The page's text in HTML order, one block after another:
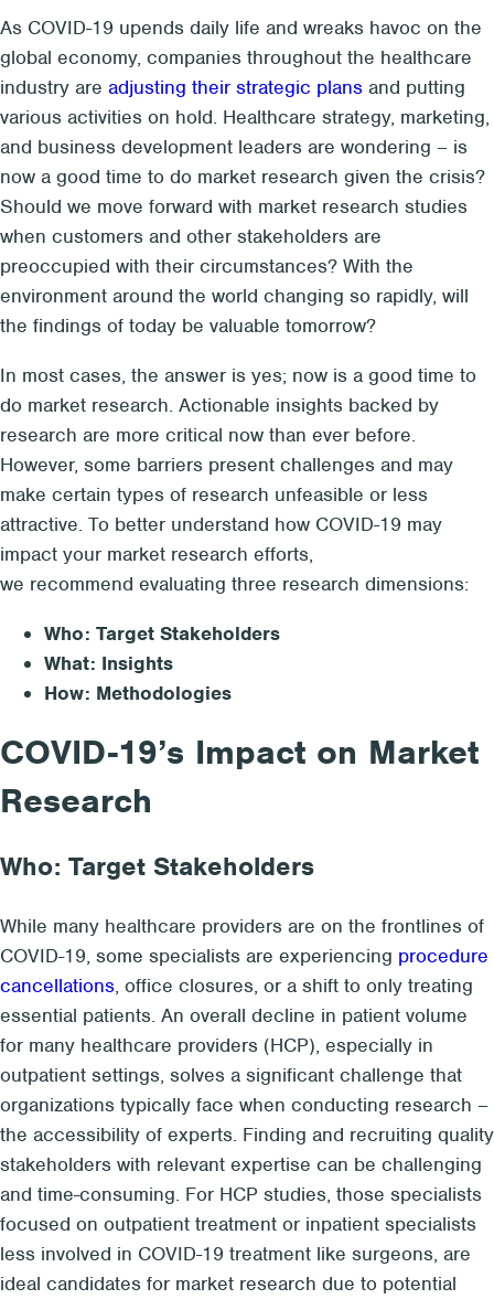
As COVID-19 upends daily life and wreaks havoc on the
global economy, companies throughout the healthcare
industry are adjusting their strategic plans and putting
various activities on hold. Healthcare strategy, marketing,
and business development leaders are wondering – is
now a good time to do market research given the crisis?
Should we move forward with market research studies
when customers and other stakeholders are
preoccupied with their circumstances? With the
environment around the world changing so rapidly, will
the findings of today be valuable tomorrow?
In most cases, the answer is yes; now is a good time to
do market research. Actionable insights backed by
research are more critical now than ever before.
However, some barriers present challenges and may
make certain types of research unfeasible or less
attractive. To better understand how COVID-19 may
impact your market research efforts,
we recommend evaluating three research dimensions:
Who: Target Stakeholders
What: Insights
How: Methodologies
COVID-19’s Impact on Market
Research
Who: Target Stakeholders
While many healthcare providers are on the frontlines of
COVID-19, some specialists are experiencing procedure
cancellations, office closures, or a shift to only treating
essential patients. An overall decline in patient volume
for many healthcare providers (HCP), especially in
outpatient settings, solves a significant challenge that
organizations typically face when conducting research –
the accessibility of experts. Finding and recruiting quality
stakeholders with relevant expertise can be challenging
and time-consuming. For HCP studies, those specialists
focused on outpatient treatment or inpatient specialists
less involved in COVID-19 treatment like surgeons, are
ideal candidates for market research due to potential